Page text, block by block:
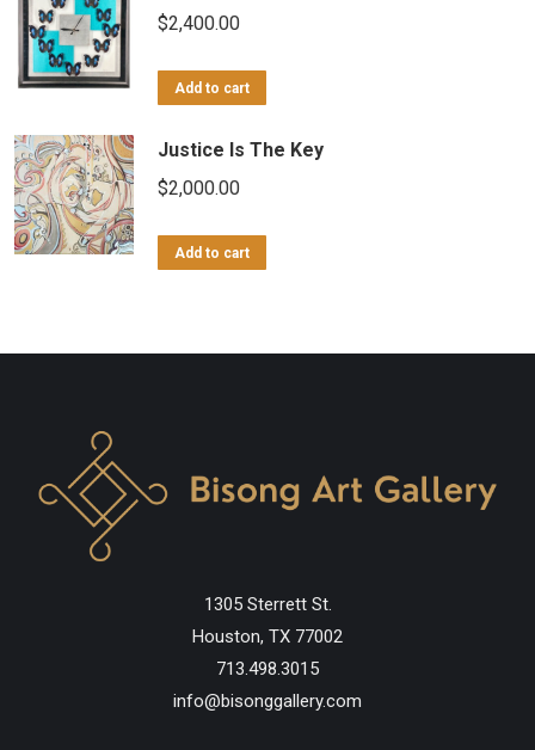
$2,400.00
Add to cart
Justice Is The Key
$2,000.00
Add to cart
1305 Sterrett St.
Houston, TX 77002
713.498.3015
info@bisonggallery.com